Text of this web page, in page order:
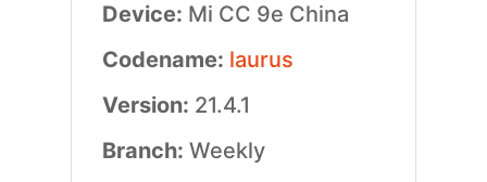
Device: Mi CC 9e China
Codename: laurus
Version: 21.4.1
Branch: Weekly